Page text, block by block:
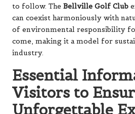
to follow. The Bellville Golf Club
can coexist harmoniously with
of environmental responsibility
come, making it a model for
industry.
Essential
Visitors to
Unforgettable